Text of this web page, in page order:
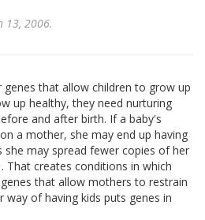
13, 2006.
that allow children to grow up
up healthy, they need nurturing
and after birth. If a baby's
a mother, she may end up having
she may spread fewer copies of her
That creates conditions in which
that allow mothers to restrain
way of having kids puts genes in